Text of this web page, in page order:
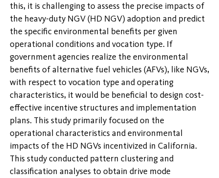
this, it is challenging to assess the precise impacts of
the heavy-duty NGV (HD NGV) adoption and predict
the specific environmental benefits per given
operational conditions and vocation type. If
government agencies realize the environmental
benefits of alternative fuel vehicles (AFVs), like NGVs,
with respect to vocation type and operating
characteristics, it would be beneficial to design cost-
effective incentive structures and implementation
plans. This study primarily focused on the
operational characteristics and environmental
impacts of the HD NGVs incentivized in California.
This study conducted pattern clustering and
classification analyses to obtain drive mode